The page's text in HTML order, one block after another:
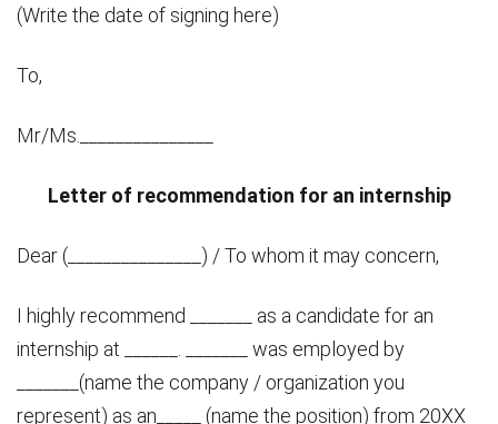
(Write the date of signing here)
To,
Mr/Ms._______________
Letter of recommendation for an internship
Dear (_______________) / To whom it may concern,
I highly recommend _______ as a candidate for an
internship at ______. _______ was employed by
_______(name the company / organization you
represent) as an_____ (name the position) from 20XX